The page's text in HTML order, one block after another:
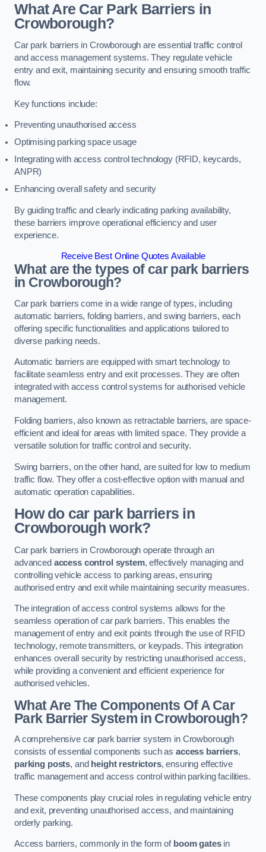
What Are Car Park Barriers in
Crowborough?
Car park barriers in Crowborough are essential traffic control
and access management systems. They regulate vehicle
entry and exit, maintaining security and ensuring smooth traffic
flow.
Key functions include:
Preventing unauthorised access
Optimising parking space usage
Integrating with access control technology (RFID, keycards,
ANPR)
Enhancing overall safety and security
By guiding traffic and clearly indicating parking availability,
these barriers improve operational efficiency and user
experience.
Receive Best Online Quotes Available
What are the types of car park barriers
in Crowborough?
Car park barriers come in a wide range of types, including
automatic barriers, folding barriers, and swing barriers, each
offering specific functionalities and applications tailored to
diverse parking needs.
Automatic barriers are equipped with smart technology to
facilitate seamless entry and exit processes. They are often
integrated with access control systems for authorised vehicle
management.
Folding barriers, also known as retractable barriers, are space-
efficient and ideal for areas with limited space. They provide a
versatile solution for traffic control and security.
Swing barriers, on the other hand, are suited for low to medium
traffic flow. They offer a cost-effective option with manual and
automatic operation capabilities.
How do car park barriers in
Crowborough work?
Car park barriers in Crowborough operate through an
advanced access control system, effectively managing and
controlling vehicle access to parking areas, ensuring
authorised entry and exit while maintaining security measures.
The integration of access control systems allows for the
seamless operation of car park barriers. This enables the
management of entry and exit points through the use of RFID
technology, remote transmitters, or keypads. This integration
enhances overall security by restricting unauthorised access,
while providing a convenient and efficient experience for
authorised vehicles.
What Are The Components Of A Car
Park Barrier System in Crowborough?
A comprehensive car park barrier system in Crowborough
consists of essential components such asaccess barriers,
parking posts, and height restrictors, ensuring effective
traffic management and access control within parking facilities.
These components play crucial roles in regulating vehicle entry
and exit, preventing unauthorised access, and maintaining
orderly parking.
Access barriers, commonly in the form of boom gatesin